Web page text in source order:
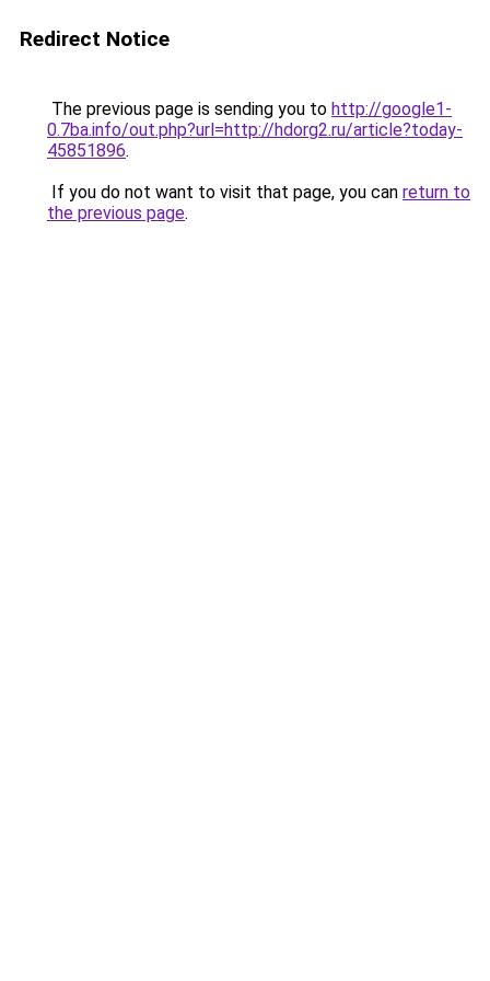
Redirect Notice
The previous page is sending you to http://google1-
0.7ba.info/out.php?url=http://hdorg2.ru/article?today-
45851896.
If you do not want to visit that page, you can return to
the previous page.